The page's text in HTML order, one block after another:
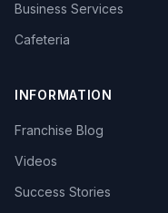
Business Services
Cafeteria
INFORMATION
Franchise Blog
Videos
Success Stories